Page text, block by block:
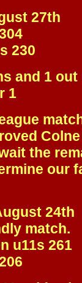
27th
230
and 1 out
1
the
our
24th
match.
u11s 261